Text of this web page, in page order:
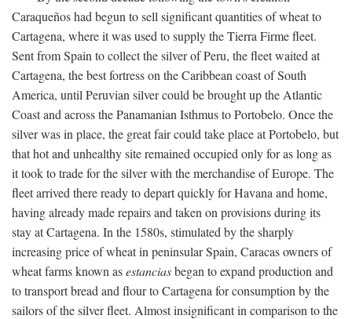
Caraqueños had begun to sell significant quantities of wheat to
Cartagena, where it was used to supply the Tierra Firme fleet.
Sent from Spain to collect the silver of Peru, the fleet waited at
Cartagena, the best fortress on the Caribbean coast of South
America, until Peruvian silver could be brought up the Atlantic
Coast and across the Panamanian Isthmus to Portobelo. Once the
silver was in place, the great fair could take place at Portobelo, but
that hot and unhealthy site remained occupied only for as long as
it took to trade for the silver with the merchandise of Europe. The
fleet arrived there ready to depart quickly for Havana and home,
having already made repairs and taken on provisions during its
stay at Cartagena. In the 1580s, stimulated by the sharply
increasing price of wheat in peninsular Spain, Caracas owners of
wheat farms known asestanciasbegan to expand production and
to transport bread and flour to Cartagena for consumption by the
sailors of the silver fleet. Almost insignificant in comparison to the